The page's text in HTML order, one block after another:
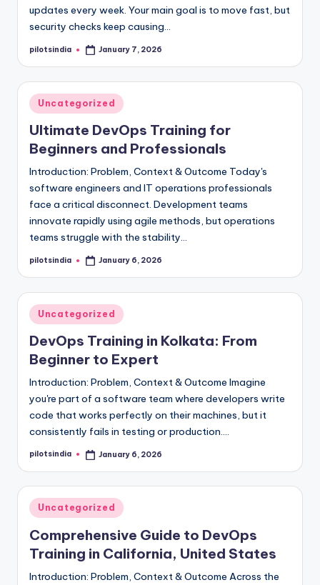
updates every week. Your main goal is to move fast, but
security checks keep causing…
Posted
pilotsindia January 7, 2026
Posted
in
Uncategorized
Ultimate DevOps Training for
Beginners and Professionals
Introduction: Problem, Context & Outcome Today's
software engineers and IT operations professionals
face a critical disconnect. Development teams
innovate rapidly using agile methods, but operations
teams struggle with the stability…
Posted
pilotsindia January 6, 2026
Posted
in
Uncategorized
DevOps Training in Kolkata: From
Beginner to Expert
Introduction: Problem, Context & Outcome Imagine
you're part of a software team where developers write
code that works perfectly on their machines, but it
consistently fails in testing or production.…
Posted
pilotsindia January 6, 2026
Posted
Uncategorized
Comprehensive Guide to DevOps
Training in California, United States
Introduction: Problem, Context & Outcome Across the